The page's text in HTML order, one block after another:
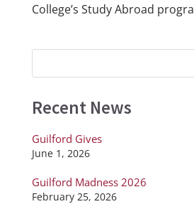
College’s Study Abroad
Recent News
Guilford Gives
June 1, 2026
Guilford Madness 2026
February 25, 2026